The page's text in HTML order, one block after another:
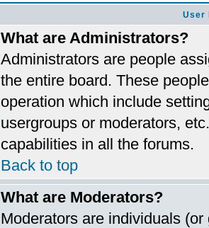
User
What are Administrators?
Administrators are people
the entire board. These
operation which include
usergroups or moderators,
capabilities in all the forums.
Back to top
What are Moderators?
Moderators are individuals